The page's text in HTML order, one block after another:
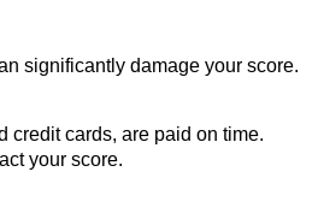
significantly damage your score.
credit cards, are paid on time.
your score.